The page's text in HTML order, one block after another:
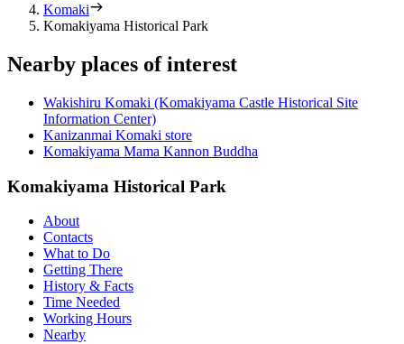
Komaki
Komakiyama Historical Park
Nearby places of interest
Wakishiru Komaki (Komakiyama Castle Historical Site
Information Center)
Kanizanmai Komaki store
Komakiyama Mama Kannon Buddha
Komakiyama Historical Park
About
Contacts
What to Do
Getting There
History & Facts
Time Needed
Working Hours
Nearby